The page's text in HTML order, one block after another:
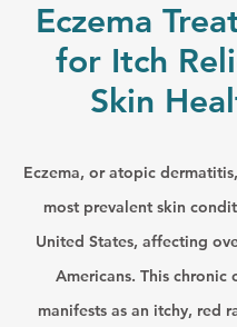
Eczema
for Itch
Skin
Eczema, or atopic
most prevalent skin
United States, affecting
Americans. This chronic
manifests as an itchy, red